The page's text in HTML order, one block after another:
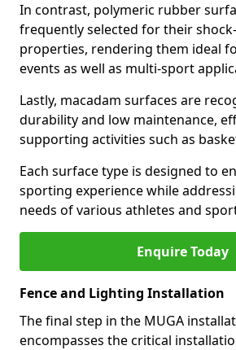
In contrast, polymeric rubber
frequently selected for their
properties, rendering them ideal
events as well as multi-sport
Lastly, macadam surfaces are
durability and low maintenance,
supporting activities such as
Each surface type is designed to
sporting experience while
needs of various athletes and
Enquire Today
Fence and Lighting Installation
The final step in the MUGA
encompasses the critical